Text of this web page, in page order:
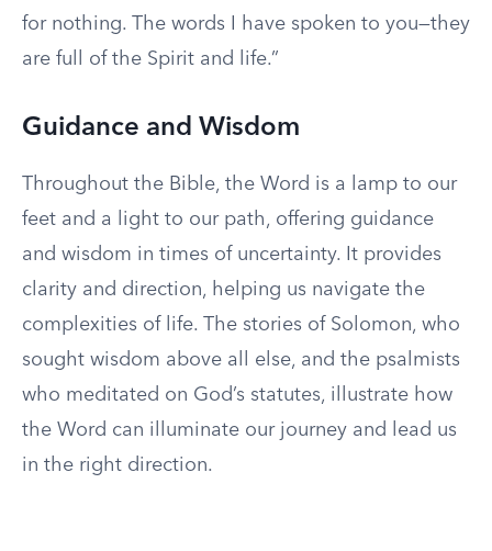
for nothing. The words I have spoken to you—they
are full of the Spirit and life.”
Guidance and Wisdom
Throughout the Bible, the Word is a lamp to our
feet and a light to our path, offering guidance
and wisdom in times of uncertainty. It provides
clarity and direction, helping us navigate the
complexities of life. The stories of Solomon, who
sought wisdom above all else, and the psalmists
who meditated on God’s statutes, illustrate how
the Word can illuminate our journey and lead us
in the right direction.